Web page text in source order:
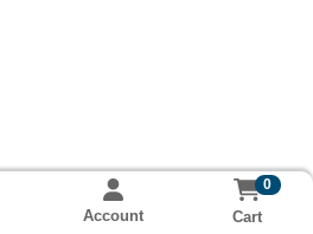
Account
0
Cart